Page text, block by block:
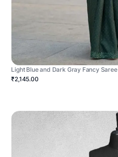
Light Blue and Dark Gray Fancy Saree
₹2,145.00